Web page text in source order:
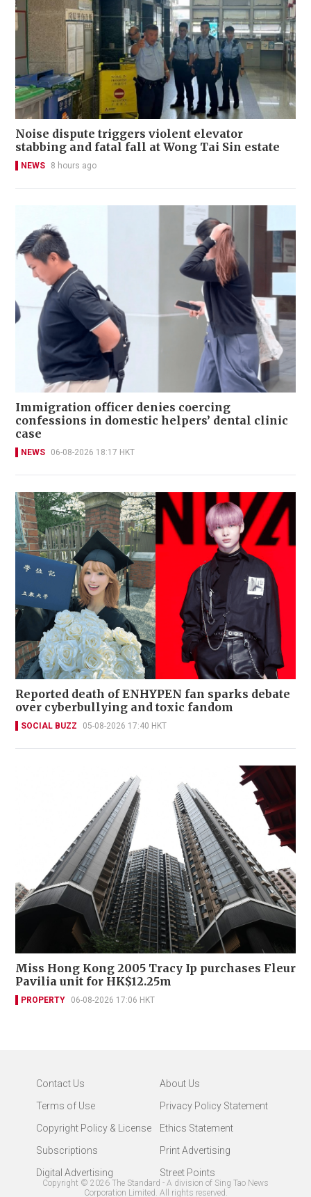
Noise dispute triggers violent elevator
stabbing and fatal fall at Wong Tai Sin estate
NEWS 8 hours ago
Immigration officer denies coercing
confessions in domestic helpers’ dental clinic
case
NEWS 06-08-2026 18:17 HKT
Reported death of ENHYPEN fan sparks debate
over cyberbullying and toxic fandom
SOCIAL BUZZ 05-08-2026 17:40 HKT
Miss Hong Kong 2005 Tracy Ip purchases Fleur
Pavilia unit for HK$12.25m
PROPERTY 06-08-2026 17:06 HKT
Contact Us
About Us
Terms of Use
Privacy Policy Statement
Copyright Policy & License
Ethics Statement
Subscriptions
Print Advertising
Digital Advertising
Street Points
Copyright © 2026 The Standard - A division of Sing Tao News
Corporation Limited. All rights reserved.